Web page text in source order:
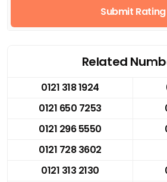
Submit Rating
Related
0121 318 1924
0121 650 7253
0121 296 5550
0121 728 3602
0121 313 2130